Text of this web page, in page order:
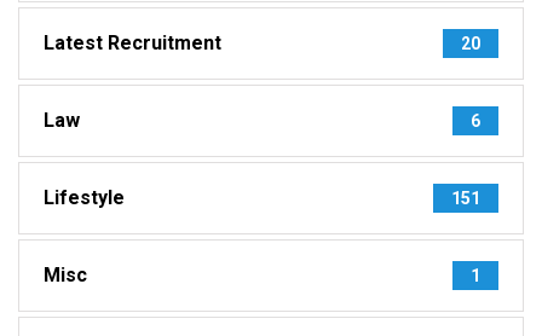
Latest Recruitment 20
Law 6
Lifestyle 151
Misc 1